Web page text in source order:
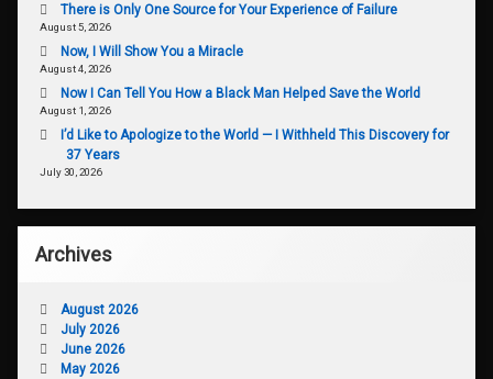
There is Only One Source for Your Experience of Failure
August 5, 2026
Now, I Will Show You a Miracle
August 4, 2026
Now I Can Tell You How a Black Man Helped Save the World
August 1, 2026
I’d Like to Apologize to the World — I Withheld This Discovery for
37 Years
July 30, 2026
Archives
August 2026
July 2026
June 2026
May 2026